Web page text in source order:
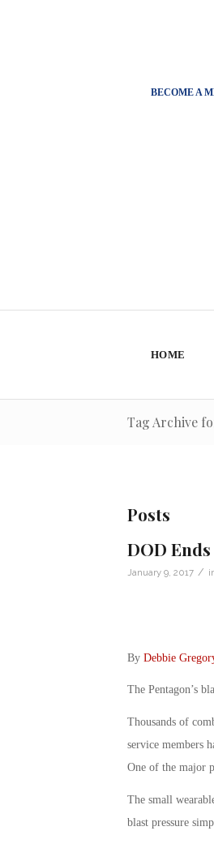
BECOME A
HOME
Tag Archive
Posts
DOD
January 9, 2017 /
By Debbie
The Pentagon’s
Thousands of
service members
One of the major
The small
blast pressure